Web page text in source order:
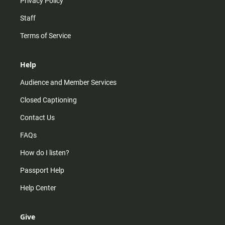
Staff
Terms of Service
Help
Audience and Member Services
Closed Captioning
Contact Us
FAQs
How do I listen?
Passport Help
Help Center
Give